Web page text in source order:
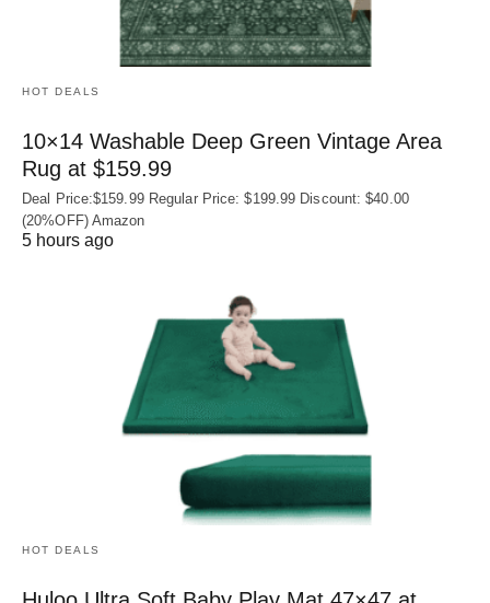
HOT DEALS
10×14 Washable Deep Green Vintage Area
Rug at $159.99
Deal Price:$159.99 Regular Price: $199.99 Discount: $40.00
(20%OFF) Amazon
5 hours ago
HOT DEALS